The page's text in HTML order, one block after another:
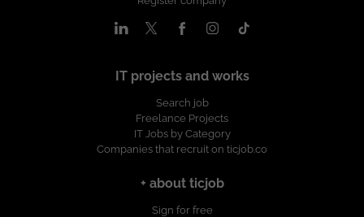
IT projects and works
Search job
Freelance Projects
IT Jobs by Category
Companies that recruit on ticjob.co
+ about ticjob
Sign for free